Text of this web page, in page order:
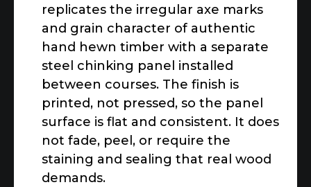
replicates the irregular axe marks
and grain character of authentic
hand hewn timber with a separate
steel chinking panel installed
between courses. The finish is
printed, not pressed, so the panel
surface is flat and consistent. It does
not fade, peel, or require the
staining and sealing that real wood
demands.